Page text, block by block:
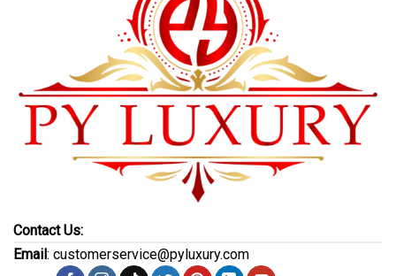
Contact Us:
Email: customerservice@pyluxury.com